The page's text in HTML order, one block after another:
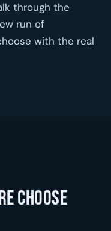
through the
run of
with the real
choose